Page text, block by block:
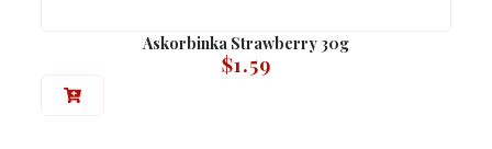
Askorbinka Strawberry 30g
$1.59